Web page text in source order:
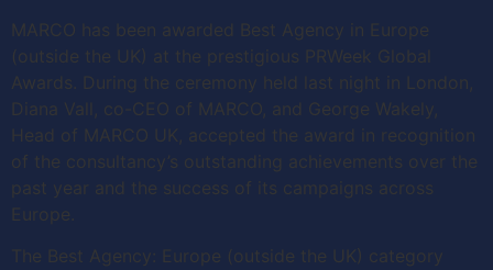
MARCO has been awarded Best Agency in Europe
(outside the UK) at the prestigious PRWeek Global
Awards. During the ceremony held last night in London,
Diana Vall, co-CEO of MARCO, and George Wakely,
Head of MARCO UK, accepted the award in recognition
of the consultancy’s outstanding achievements over the
past year and the success of its campaigns across
Europe.
The Best Agency: Europe (outside the UK) category